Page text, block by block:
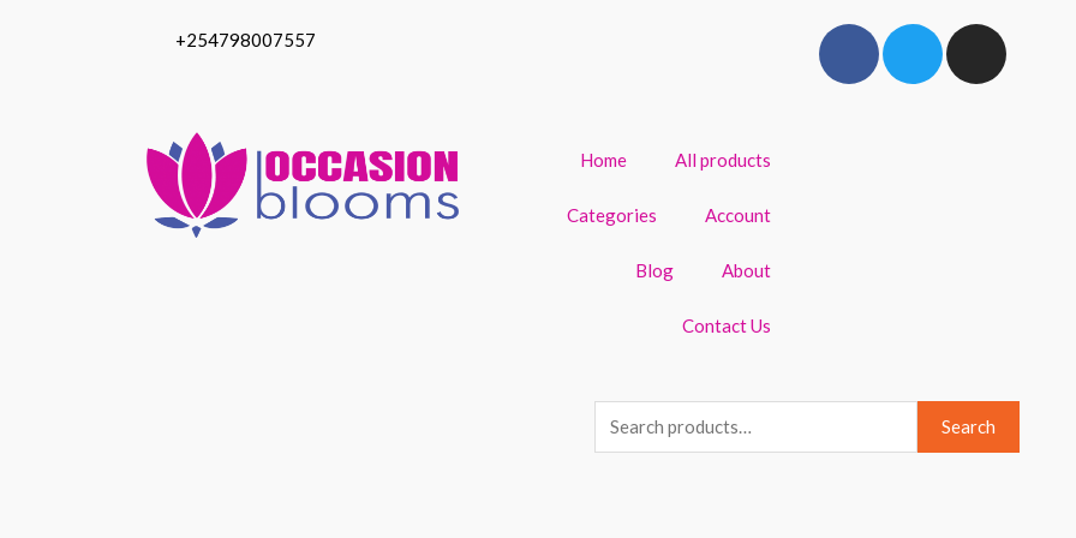
+254798007557
Home All products
Categories Account
Blog About
Contact Us
Search